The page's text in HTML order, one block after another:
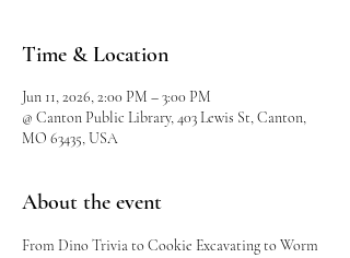
Time & Location
Jun 11, 2026, 2:00 PM – 3:00 PM
@ Canton Public Library, 403 Lewis St, Canton,
MO 63435, USA
About the event
From Dino Trivia to Cookie Excavating to Worm